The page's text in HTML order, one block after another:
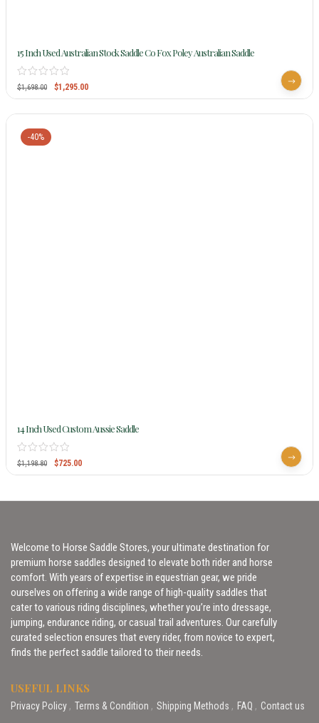
15 Inch Used Australian Stock Saddle Co Fox Poley Australian Saddle
$1,698.00 $1,295.00
-40%
14 Inch Used Custom Aussie Saddle
$1,198.80 $725.00
Welcome to Horse Saddle Stores, your ultimate destination for
premium horse saddles designed to elevate both rider and horse
comfort. With years of expertise in equestrian gear, we pride
ourselves on offering a wide range of high-quality saddles that
cater to various riding disciplines, whether you’re into dressage,
jumping, endurance riding, or casual trail adventures. Our carefully
curated selection ensures that every rider, from novice to expert,
finds the perfect saddle tailored to their needs.
USEFUL LINKS
Privacy Policy Terms & Condition Shipping Methods FAQ Contact us